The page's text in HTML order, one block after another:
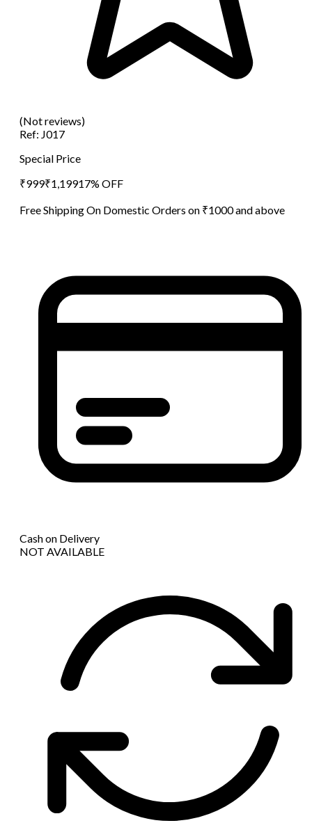
(Not reviews)
Ref: J017
Special Price
₹999₹1,19917% OFF
Free Shipping On Domestic Orders on ₹1000 and above
Cash on Delivery
NOT AVAILABLE